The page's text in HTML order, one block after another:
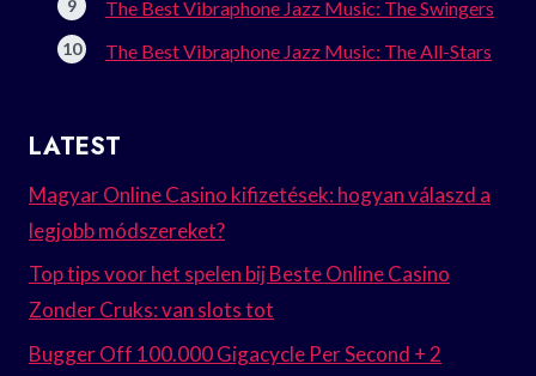
The Best Vibraphone Jazz Music: The Swingers
The Best Vibraphone Jazz Music: The All-Stars
LATEST
Magyar Online Casino kifizetések: hogyan válaszd a
legjobb módszereket?
Top tips voor het spelen bij Beste Online Casino
Zonder Cruks: van slots tot
Bugger Off 100.000 Gigacycle Per Second + 2